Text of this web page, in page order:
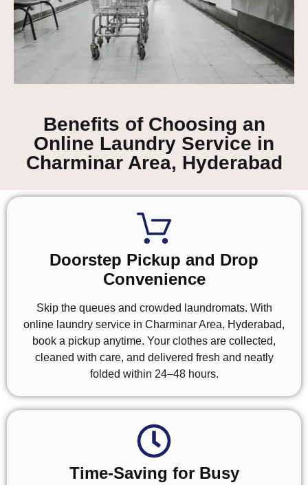
Benefits of Choosing an
Online Laundry Service in
Charminar Area, Hyderabad
Doorstep Pickup and Drop
Convenience
Skip the queues and crowded laundromats. With
online laundry service in Charminar Area, Hyderabad,
book a pickup anytime. Your clothes are collected,
cleaned with care, and delivered fresh and neatly
folded within 24–48 hours.
Time-Saving for Busy